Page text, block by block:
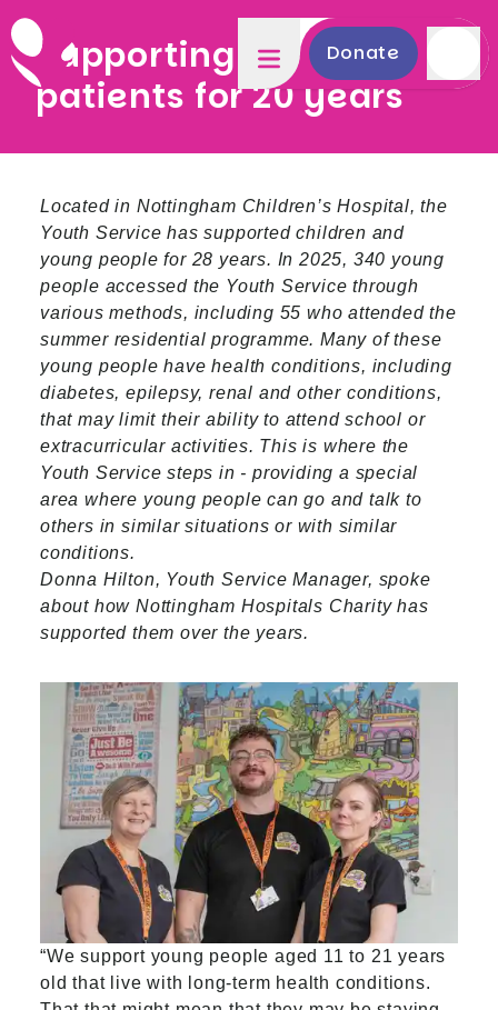
Donate
Supporting young
patients for 20 years
Located in Nottingham Children’s Hospital, the
Youth Service has supported children and
young people for 28 years. In 2025, 340 young
people accessed the Youth Service through
various methods, including 55 who attended the
summer residential programme. Many of these
young people have health conditions, including
diabetes, epilepsy, renal and other conditions,
that may limit their ability to attend school or
extracurricular activities. This is where the
Youth Service steps in - providing a special
area where young people can go and talk to
others in similar situations or with similar
conditions.
Donna Hilton, Youth Service Manager, spoke
about how Nottingham Hospitals Charity has
supported them over the years.
“We support young people aged 11 to 21 years
old that live with long-term health conditions.